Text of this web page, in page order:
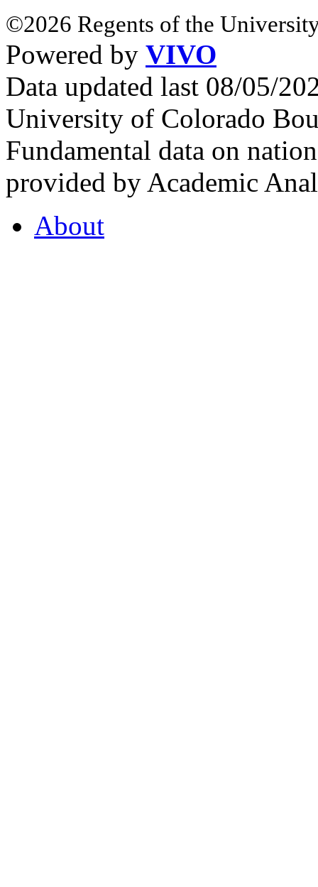
©2026 Regents of the
Powered by VIVO
Data updated last 08/05/
University of Colorado
Fundamental data on
provided by Academic
About